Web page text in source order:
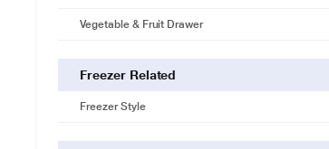
Vegetable & Fruit Drawer
Freezer Related
Freezer Style